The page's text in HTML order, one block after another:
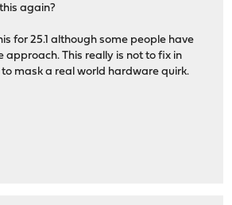
again?
for 25.1 although some people have
approach. This really is not to fix in
mask a real world hardware quirk.